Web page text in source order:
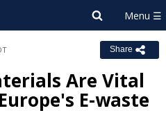
Share
Are Vital
E-waste